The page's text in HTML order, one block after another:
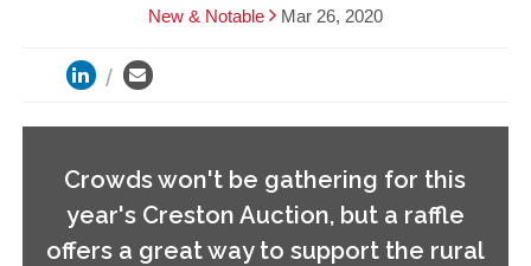
New & Notable Mar 26, 2020
Crowds won't be gathering for this
year's Creston Auction, but a raffle
offers a great way to support the rural